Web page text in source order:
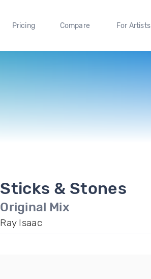
Pricing Compare For Artists
Sticks & Stones
Original Mix
Ray Isaac